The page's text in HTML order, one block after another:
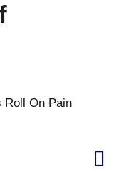
Roll On Pain